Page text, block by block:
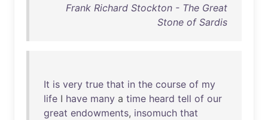
Frank Richard Stockton - The Great
Stone of Sardis
It is very true that in the course of my
life I have many a time heard tell of our
great endowments, insomuch that